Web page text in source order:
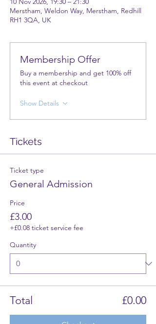
Merstham, Weldon Way, Merstham, Redhill
RH1 3QA, UK
Membership Offer
Buy a membership and get 100% off
this event at checkout
Show Details
Tickets
Ticket type
General Admission
Price
£3.00
+£0.08 ticket service fee
Quantity
Total £0.00